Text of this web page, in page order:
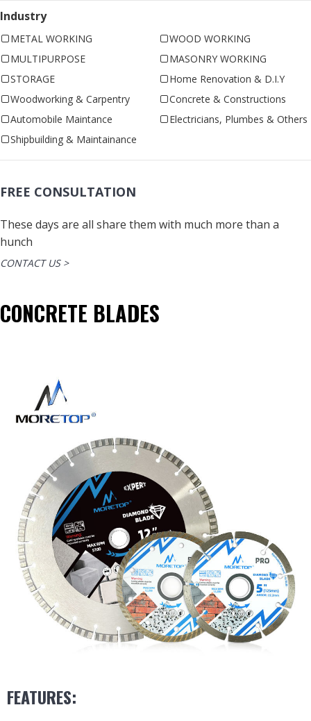
Industry
METAL WORKING
WOOD WORKING
MULTIPURPOSE
MASONRY WORKING
STORAGE
Home Renovation & D.I.Y
Woodworking & Carpentry
Concrete & Constructions
Automobile Maintance
Electricians, Plumbes & Others
Shipbuilding & Maintainance
FREE CONSULTATION
These days are all share them with much more than a
hunch
CONTACT US >
CONCRETE BLADES
FEATURES: